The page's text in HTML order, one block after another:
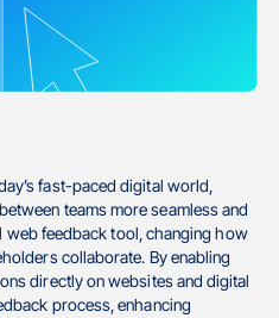
fast-paced digital world,
teams more seamless and
web feedback tool, changing how
collaborate. By enabling
directly on websites and digital
process, enhancing